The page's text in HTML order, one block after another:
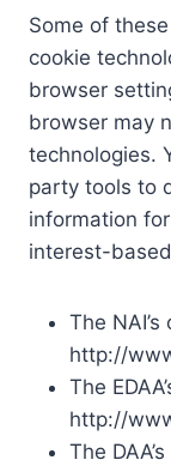
Some of
cookie
browser
browser may
technologies.
party tools to
information
interest-
The
http://
The
http://
The